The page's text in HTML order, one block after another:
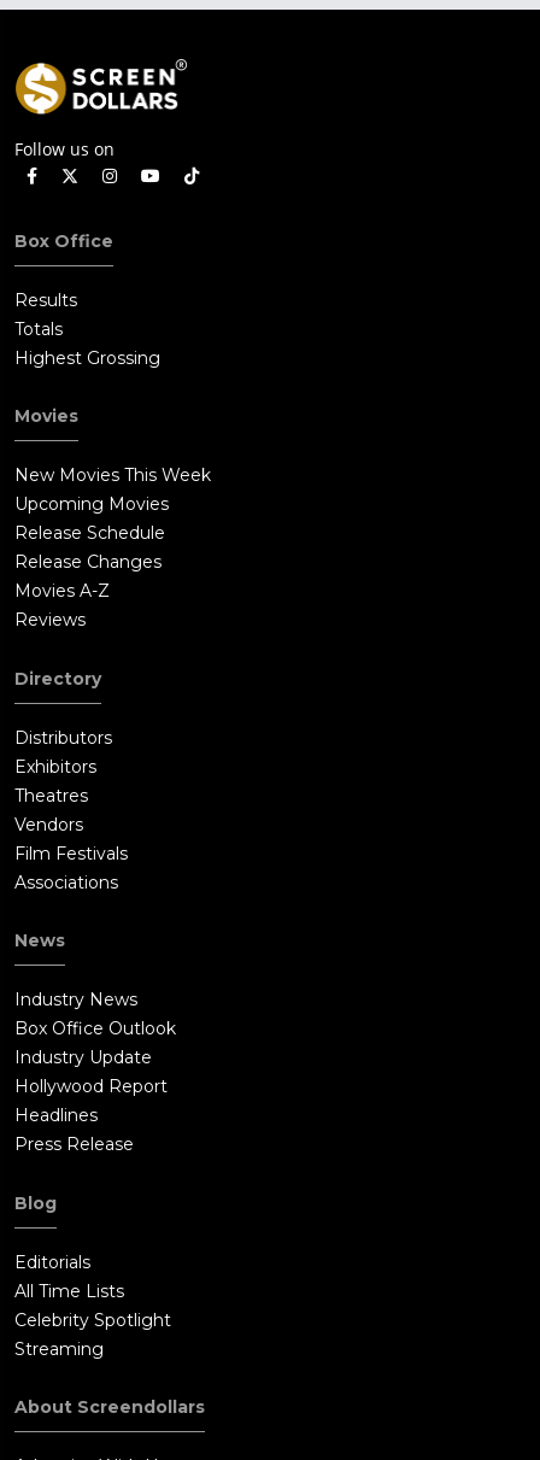
Follow us on
Box Office
Results
Totals
Highest Grossing
Movies
New Movies This Week
Upcoming Movies
Release Schedule
Release Changes
Movies A-Z
Reviews
Directory
Distributors
Exhibitors
Theatres
Vendors
Film Festivals
Associations
News
Industry News
Box Office Outlook
Industry Update
Hollywood Report
Headlines
Press Release
Blog
Editorials
All Time Lists
Celebrity Spotlight
Streaming
About Screendollars